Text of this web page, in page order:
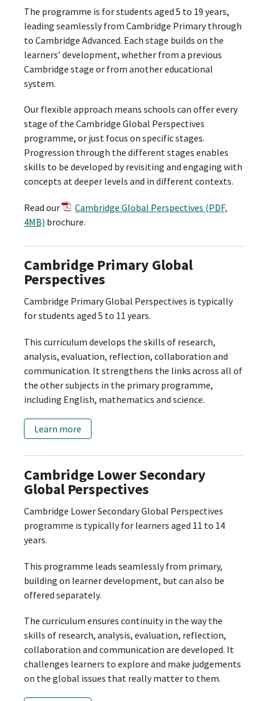
The programme is for students aged 5 to 19 years,
leading seamlessly from Cambridge Primary through
to Cambridge Advanced. Each stage builds on the
learners’ development, whether from a previous
Cambridge stage or from another educational
system.
Our flexible approach means schools can offer every
stage of the Cambridge Global Perspectives
programme, or just focus on specific stages.
Progression through the different stages enables
skills to be developed by revisiting and engaging with
concepts at deeper levels and in different contexts.
Read our
Cambridge Global Perspectives (PDF,
4MB) brochure.
Cambridge Primary Global
Perspectives
Cambridge Primary Global Perspectives is typically
for students aged 5 to 11 years.
This curriculum develops the skills of research,
analysis, evaluation, reflection, collaboration and
communication. It strengthens the links across all of
the other subjects in the primary programme,
including English, mathematics and science.
Learn more
Cambridge Lower Secondary
Global Perspectives
Cambridge Lower Secondary Global Perspectives
programme is typically for learners aged 11 to 14
years.
This programme leads seamlessly from primary,
building on learner development, but can also be
offered separately.
The curriculum ensures continuity in the way the
skills of research, analysis, evaluation, reflection,
collaboration and communication are developed. It
challenges learners to explore and make judgements
on the global issues that really matter to them.